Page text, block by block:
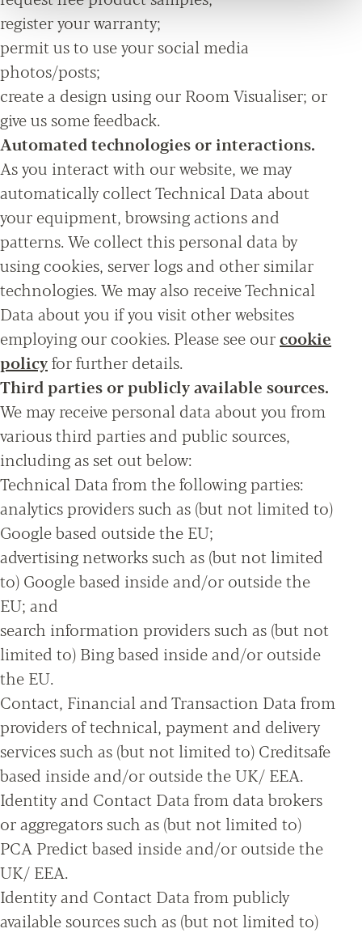
register your warranty;
permit us to use your social media
photos/posts;
create a design using our Room Visualiser; or
give us some feedback.
Automated technologies or interactions.
As you interact with our website, we may
automatically collect Technical Data about
your equipment, browsing actions and
patterns. We collect this personal data by
using cookies, server logs and other similar
technologies. We may also receive Technical
Data about you if you visit other websites
employing our cookies. Please see ourcookie
policyfor further details.
Third parties or publicly available sources.
We may receive personal data about you from
various third parties and public sources,
including as set out below:
Technical Data from the following parties:
analytics providers such as (but not limited to)
Google based outside the EU;
advertising networks such as (but not limited
to) Google based inside and/or outside the
EU; and
search information providers such as (but not
limited to) Bing based inside and/or outside
the EU.
Contact, Financial and Transaction Data from
providers of technical, payment and delivery
services such as (but not limited to) Creditsafe
based inside and/or outside the UK/ EEA.
Identity and Contact Data from data brokers
or aggregators such as (but not limited to)
PCA Predict based inside and/or outside the
UK/ EEA.
Identity and Contact Data from publicly
available sources such as (but not limited to)